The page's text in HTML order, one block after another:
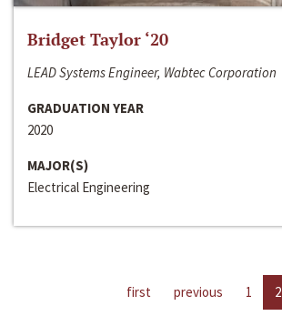
Bridget Taylor ‘20
LEAD Systems Engineer, Wabtec Corporation
GRADUATION YEAR
2020
MAJOR(S)
Electrical Engineering
first previous 1 2